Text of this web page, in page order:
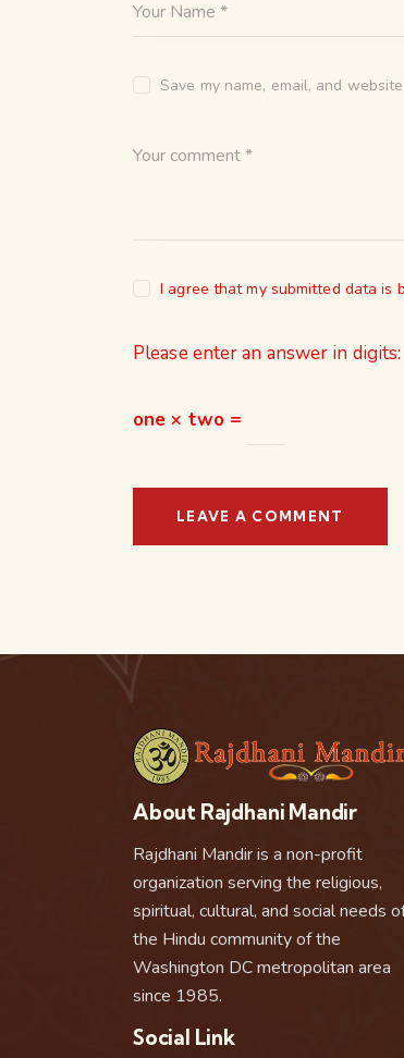
Save my name, email, and
I agree that my submitted data is
Please enter an answer in digits:
one × two =
About Rajdhani Mandir
Rajdhani Mandir is a non-profit
organization serving the religious,
spiritual, cultural, and social needs
the Hindu community of the
Washington DC metropolitan area
since 1985.
Social Link